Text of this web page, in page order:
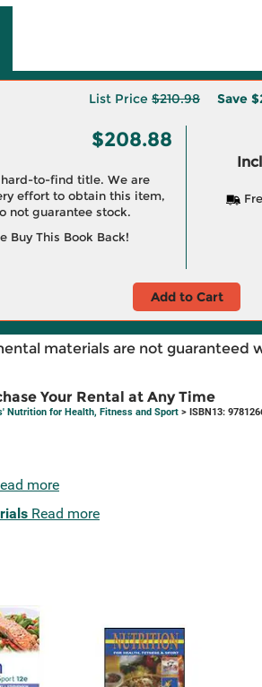
List Price $210.98 Save
$208.88
hard-to-find title. We are
effort to obtain this item,
not guarantee stock.
Buy This Book Back!
Add to Cart
materials are not guaranteed
Your Rental at Any Time
Nutrition for Health, Fitness and Sport > ISBN13:
more
Read more